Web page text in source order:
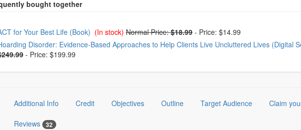
from frequently bought together
for Your Best Life (Book) (In stock) Normal Price:$18.99 - Price: $14.99
Disorder: Evidence-Based Approaches to Help Clients Live Uncluttered Lives (Digital
- Price: $199.99
Additional Info Credit Objectives Outline Target Audience Claim
Reviews 32